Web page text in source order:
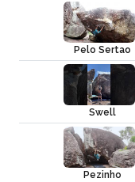
Pelo Sertao
Swell
Pezinho